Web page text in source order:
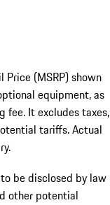
(MSRP) shown
equipment, as
fee. It excludes taxes,
tariffs. Actual
be disclosed by law
other potential